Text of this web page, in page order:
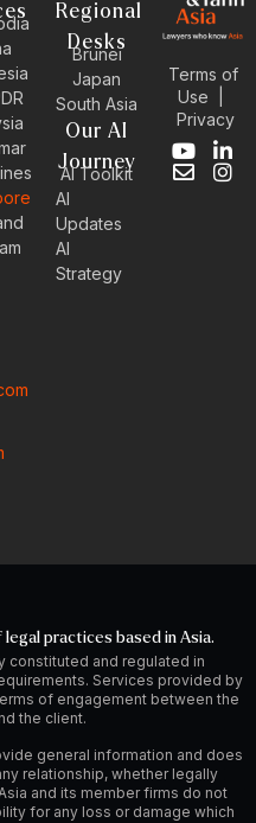
Regional
Desks
Brunei
Japan
South Asia
Our AI
Journey
AI Toolkit
AI
Updates
AI
Strategy
Terms of
Use
Privacy
Y
o
L
i
E
n
I
n
legal practices based in Asia.
constituted and regulated in
Services provided by
of engagement between the
the client.
general information and does
relationship, whether legally
and its member firms do not
for any loss or damage which